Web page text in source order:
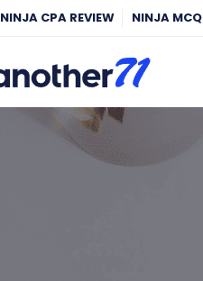
NINJA CPA REVIEW NINJA MCQ